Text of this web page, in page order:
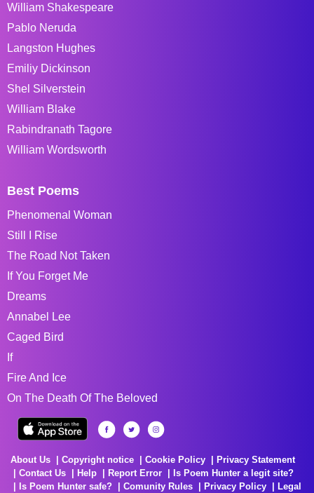
William Shakespeare
Pablo Neruda
Langston Hughes
Emiliy Dickinson
Shel Silverstein
William Blake
Rabindranath Tagore
William Wordsworth
Best Poems
Phenomenal Woman
Still I Rise
The Road Not Taken
If You Forget Me
Dreams
Annabel Lee
Caged Bird
If
Fire And Ice
On The Death Of The Beloved
About Us Copyright notice Cookie Policy
Privacy Statement
Contact Us
Help Report Error
Is Poem Hunter a legit site?
Is Poem Hunter safe?
Comunity Rules Privacy Policy Legal